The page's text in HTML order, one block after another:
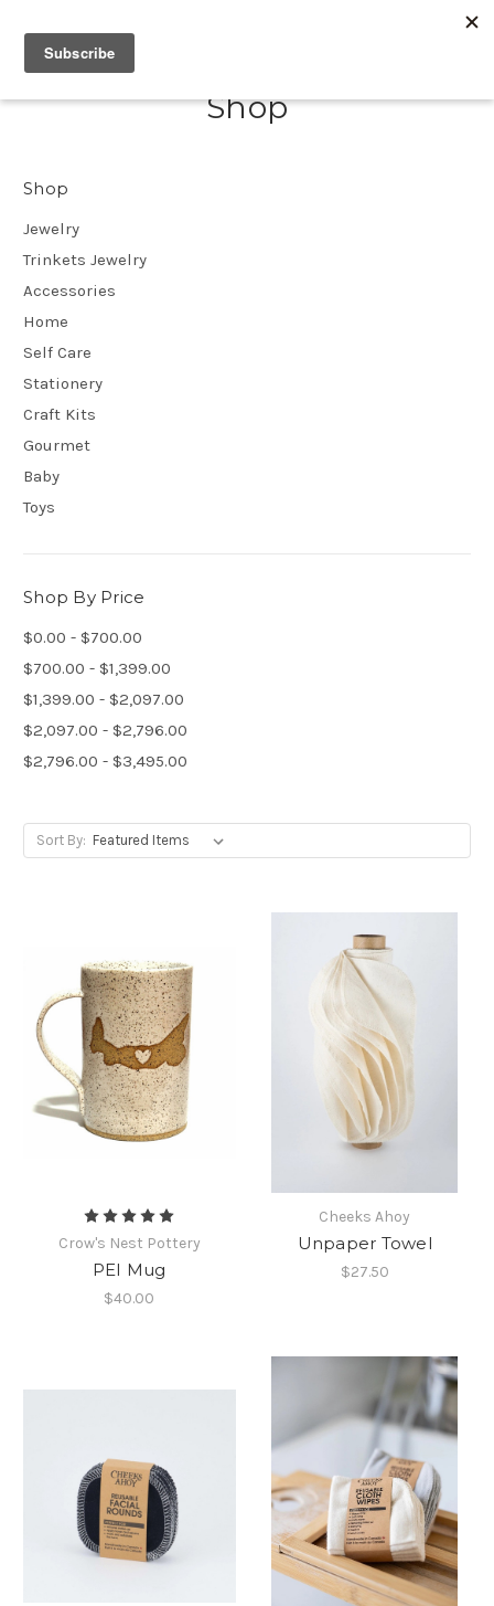
Shop
Shop
Jewelry
Trinkets Jewelry
Accessories
Home
Self Care
Stationery
Craft Kits
Gourmet
Baby
Toys
Shop By Price
$0.00 - $700.00
$700.00 - $1,399.00
$1,399.00 - $2,097.00
$2,097.00 - $2,796.00
$2,796.00 - $3,495.00
Sort By:
Crow's Nest Pottery
PEI Mug
$40.00
Cheeks Ahoy
Unpaper Towel
$27.50